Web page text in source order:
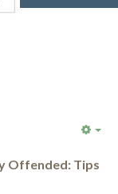
Offended: Tips